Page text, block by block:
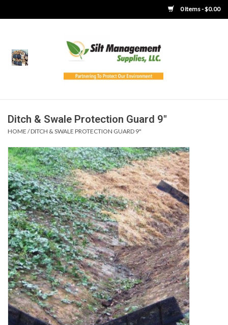
0 Items - $0.00
Home
Boots
Brooms
Clothing
Concrete Washout &
Accessories
Ditch & Swale Protection
Drain Board Component
Durawattle
Ditch & Swale Protection Guard 9"
HOME /DITCH & SWALE PROTECTION GUARD 9"